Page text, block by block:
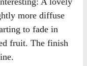
more diffuse
to fade in
fruit. The finish